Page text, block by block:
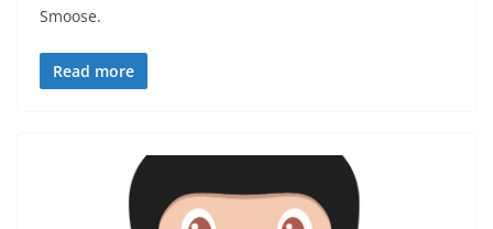
Smoose.
Read more